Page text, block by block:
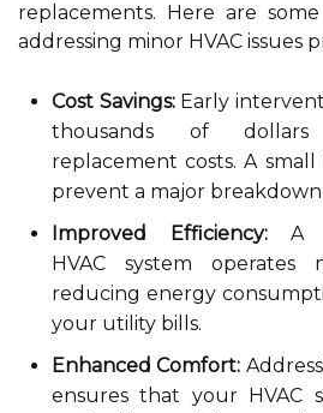
replacements. Here are
addressing minor HVAC issues
Cost Savings:Early
thousands of
replacement costs. A
prevent a major
Improved Efficiency:A
HVAC system operates
reducing energy
your utility bills.
Enhanced Comfort:
ensures that your HVAC